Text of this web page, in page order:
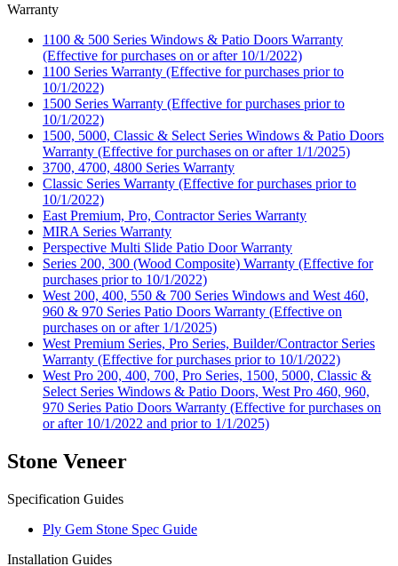
Warranty
1100 & 500 Series Windows & Patio Doors Warranty
(Effective for purchases on or after 10/1/2022)
1100 Series Warranty (Effective for purchases prior to
10/1/2022)
1500 Series Warranty (Effective for purchases prior to
10/1/2022)
1500, 5000, Classic & Select Series Windows & Patio Doors
Warranty (Effective for purchases on or after 1/1/2025)
3700, 4700, 4800 Series Warranty
Classic Series Warranty (Effective for purchases prior to
10/1/2022)
East Premium, Pro, Contractor Series Warranty
MIRA Series Warranty
Perspective Multi Slide Patio Door Warranty
Series 200, 300 (Wood Composite) Warranty (Effective for
purchases prior to 10/1/2022)
West 200, 400, 550 & 700 Series Windows and West 460,
960 & 970 Series Patio Doors Warranty (Effective on
purchases on or after 1/1/2025)
West Premium Series, Pro Series, Builder/Contractor Series
Warranty (Effective for purchases prior to 10/1/2022)
West Pro 200, 400, 700, Pro Series, 1500, 5000, Classic &
Select Series Windows & Patio Doors, West Pro 460, 960,
970 Series Patio Doors Warranty (Effective for purchases on
or after 10/1/2022 and prior to 1/1/2025)
Stone Veneer
Specification Guides
Ply Gem Stone Spec Guide
Installation Guides